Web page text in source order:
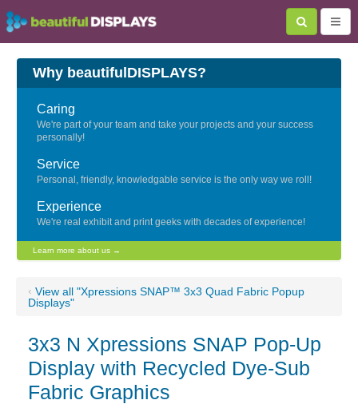
Why beautifulDISPLAYS?
Caring
We're part of your team and take your projects and your success
personally!
Service
Personal, friendly, knowledgable service is the only way we roll!
Experience
We're real exhibit and print geeks with decades of experience!
Learn more about us →
‹ View all "Xpressions SNAP™ 3x3 Quad Fabric Popup
Displays"
3x3 N Xpressions SNAP Pop-Up
Display with Recycled Dye-Sub
Fabric Graphics